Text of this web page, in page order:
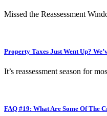
Missed the Reassessment
Property Taxes Just Went Up?
It’s reassessment season for
FAQ #19: What Are Some Of The